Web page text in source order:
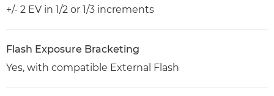
+/- 2 EV in 1/2 or 1/3 increments
Flash Exposure Bracketing
Yes, with compatible External Flash